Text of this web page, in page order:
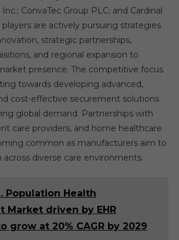
ConvaTec Group PLC; and Cardinal
players are actively pursuing strategies
strategic partnerships,
and regional expansion to
presence. The competitive focus
towards developing advanced,
cost-effective securement solutions
global demand. Partnerships with
care providers, and home healthcare
common as manufacturers aim to
diverse care environments.
Population Health
Market driven by EHR
grow at 20% CAGR by 2029